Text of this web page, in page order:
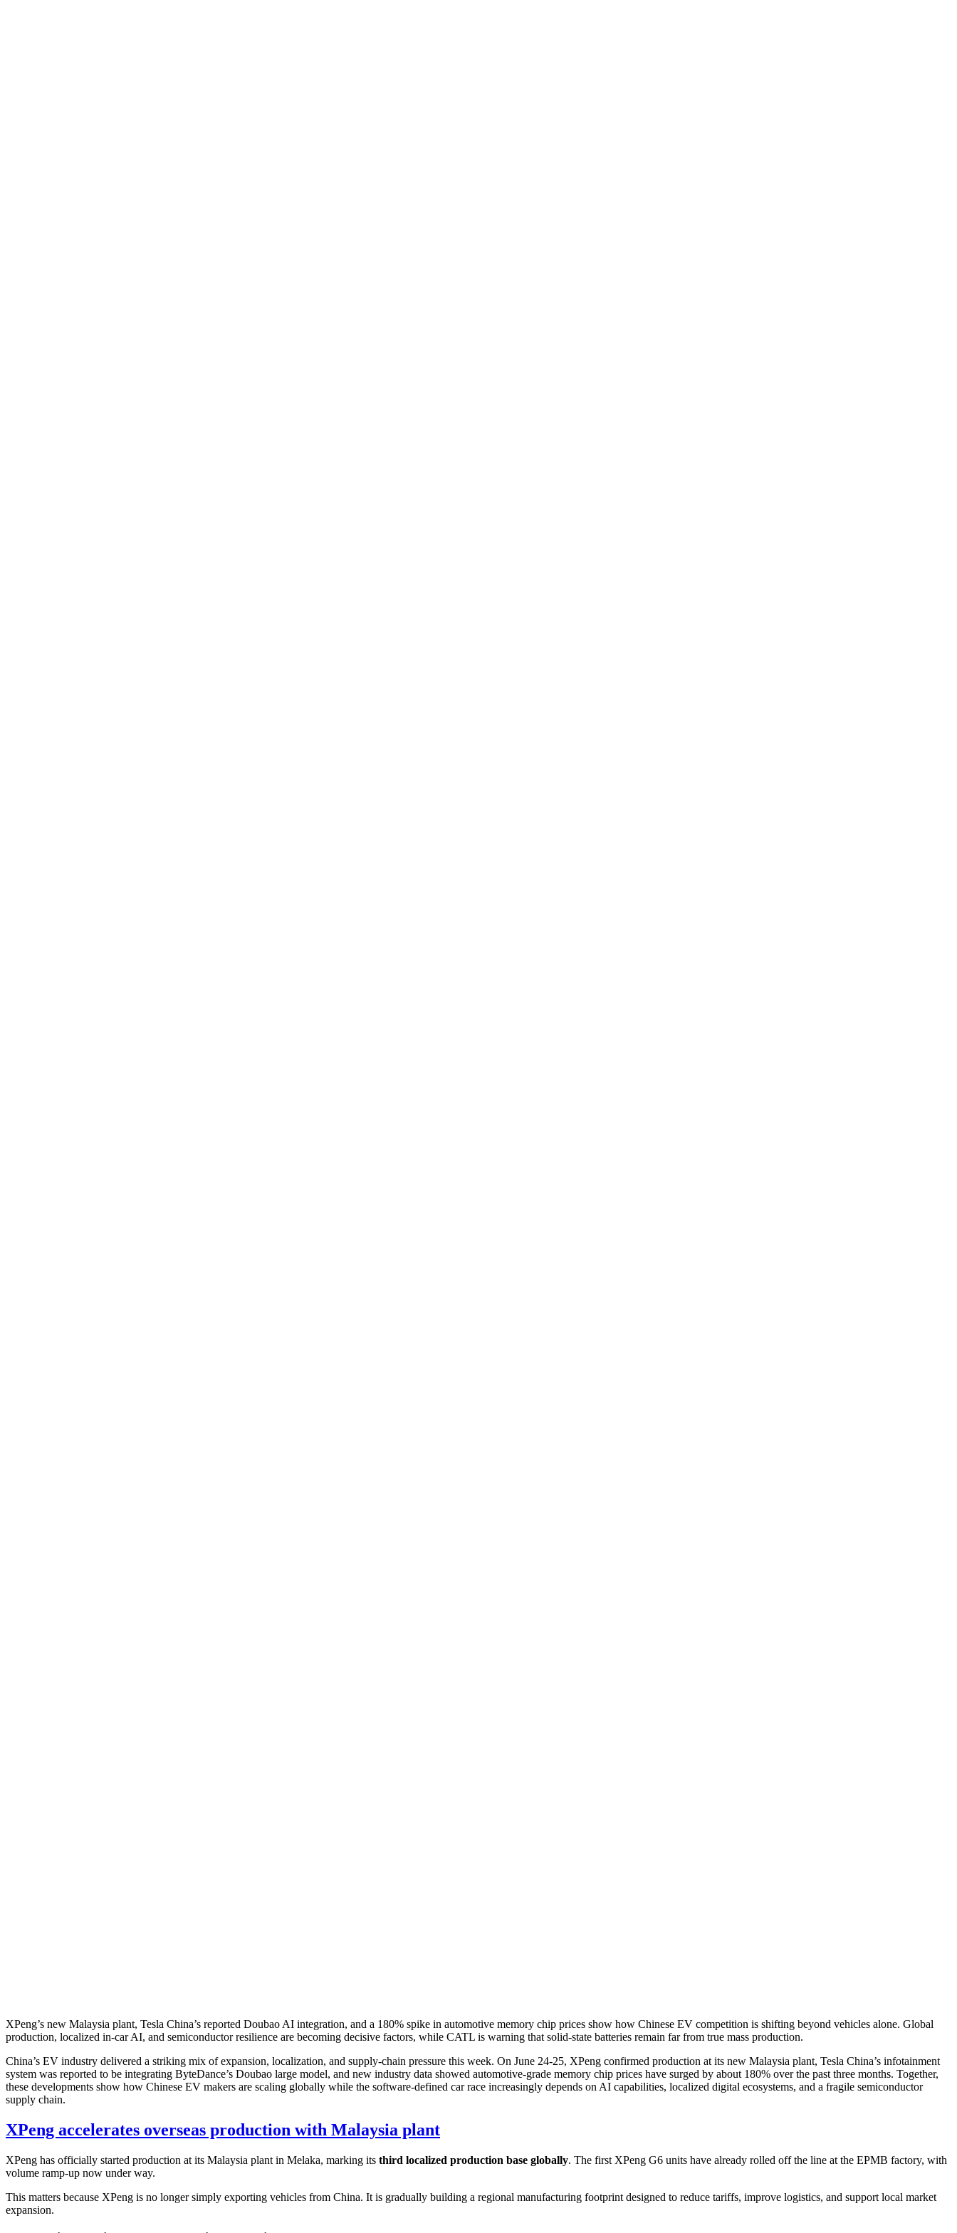
XPeng’s new Malaysia plant, Tesla China’s reported Doubao AI integration, and a 180% spike in automotive memory chip prices show how Chinese EV competition is shifting beyond vehicles alone. Global
production, localized in-car AI, and semiconductor resilience are becoming decisive factors, while CATL is warning that solid-state batteries remain far from true mass production.
China’s EV industry delivered a striking mix of expansion, localization, and supply-chain pressure this week. On June 24-25, XPeng confirmed production at its new Malaysia plant, Tesla China’s infotainment
system was reported to be integrating ByteDance’s Doubao large model, and new industry data showed automotive-grade memory chip prices have surged by about 180% over the past three months. Together,
these developments show how Chinese EV makers are scaling globally while the software-defined car race increasingly depends on AI capabilities, localized digital ecosystems, and a fragile semiconductor
supply chain.
XPeng accelerates overseas production with Malaysia plant
XPeng has officially started production at its Malaysia plant in Melaka, marking its third localized production base globally. The first XPeng G6 units have already rolled off the line at the EPMB factory, with
volume ramp-up now under way.
This matters because XPeng is no longer simply exporting vehicles from China. It is gradually building a regional manufacturing footprint designed to reduce tariffs, improve logistics, and support local market
expansion.